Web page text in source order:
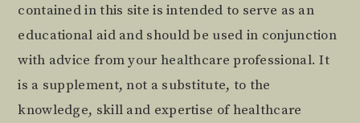
contained in this site is intended to serve as an
educational aid and should be used in conjunction
with advice from your healthcare professional. It
is a supplement, not a substitute, to the
knowledge, skill and expertise of healthcare